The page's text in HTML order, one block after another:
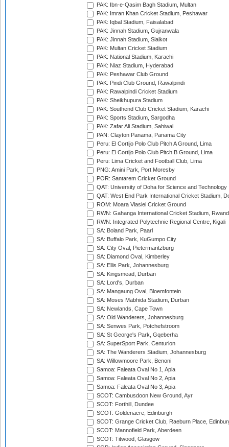
PAK: Ibn-e-Qasim Bagh Stadium, Multan
PAK: Imran Khan Cricket Stadium, Peshawar
PAK: Iqbal Stadium, Faisalabad
PAK: Jinnah Stadium, Gujranwala
PAK: Jinnah Stadium, Sialkot
PAK: Multan Cricket Stadium
PAK: National Stadium, Karachi
PAK: Niaz Stadium, Hyderabad
PAK: Peshawar Club Ground
PAK: Pindi Club Ground, Rawalpindi
PAK: Rawalpindi Cricket Stadium
PAK: Sheikhupura Stadium
PAK: Southend Club Cricket Stadium, Karachi
PAK: Sports Stadium, Sargodha
PAK: Zafar Ali Stadium, Sahiwal
PAN: Clayton Panama, Panama City
Peru: El Cortijo Polo Club Pitch A Ground, Lima
Peru: El Cortijo Polo Club Pitch B Ground, Lima
Peru: Lima Cricket and Football Club, Lima
PNG: Amini Park, Port Moresby
POR: Santarem Cricket Ground
QAT: University of Doha for Science and Technology
QAT: West End Park International Cricket Stadium,
ROM: Moara Vlasiei Cricket Ground
RWN: Gahanga International Cricket Stadium,
RWN: Integrated Polytechnic Regional Centre, Kigali
SA: Boland Park, Paarl
SA: Buffalo Park, KuGumpo City
SA: City Oval, Pietermaritzburg
SA: Diamond Oval, Kimberley
SA: Ellis Park, Johannesburg
SA: Kingsmead, Durban
SA: Lord's, Durban
SA: Mangaung Oval, Bloemfontein
SA: Moses Mabhida Stadium, Durban
SA: Newlands, Cape Town
SA: Old Wanderers, Johannesburg
SA: Senwes Park, Potchefstroom
SA: St George's Park, Gqeberha
SA: SuperSport Park, Centurion
SA: The Wanderers Stadium, Johannesburg
SA: Willowmoore Park, Benoni
Samoa: Faleata Oval No 1, Apia
Samoa: Faleata Oval No 2, Apia
Samoa: Faleata Oval No 3, Apia
SCOT: Cambusdoon New Ground, Ayr
SCOT: Forthill, Dundee
SCOT: Goldenacre, Edinburgh
SCOT: Grange Cricket Club, Raeburn Place,
SCOT: Mannofield Park, Aberdeen
SCOT: Titwood, Glasgow